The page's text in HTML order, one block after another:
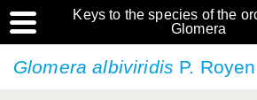
Keys to the species of the
Glomera
Glomera albiviridis P. Royen